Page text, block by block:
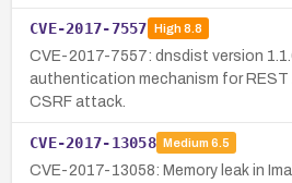
CVE-2017-7557 High8.8
CVE-2017-7557: dnsdist version
authentication mechanism for
CSRF attack.
CVE-2017-13058 Medium 6.5
CVE-2017-13058: Memory leak in